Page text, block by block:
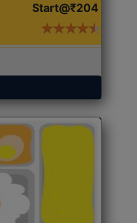
Start@₹204